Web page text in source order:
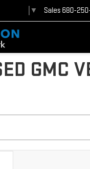
▼ Sales 680-
GMC